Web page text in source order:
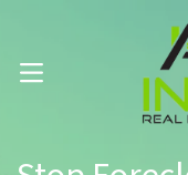
Call
OPEN MENU